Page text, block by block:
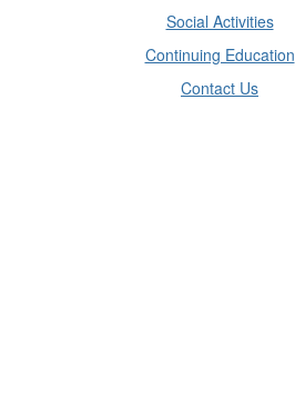
Social Activities
Continuing Education
Contact Us